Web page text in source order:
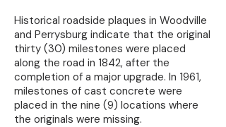
Historical roadside plaques in Woodville
and Perrysburg indicate that the original
thirty (30) milestones were placed
along the road in 1842, after the
completion of a major upgrade. In 1961,
milestones of cast concrete were
placed in the nine (9) locations where
the originals were missing.